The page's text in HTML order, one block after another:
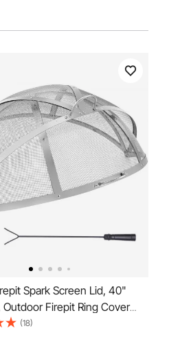
Spark Screen Lid, 40"
Outdoor Firepit Ring Cover
Fire Pit Metal Cover,
(18)